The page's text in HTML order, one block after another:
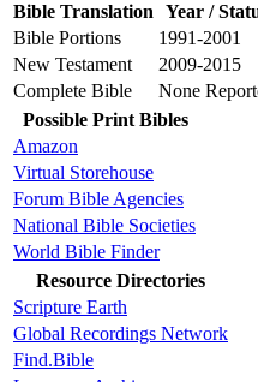
Bible Translation Year /
Bible Portions
1991-2001
New Testament
2009-2015
Complete Bible
None
Possible Print Bibles
Amazon
Virtual Storehouse
Forum Bible Agencies
National Bible Societies
World Bible Finder
Resource Directories
Scripture Earth
Global Recordings Network
Find.Bible